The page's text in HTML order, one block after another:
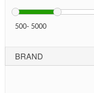
500- 5000
BRAND